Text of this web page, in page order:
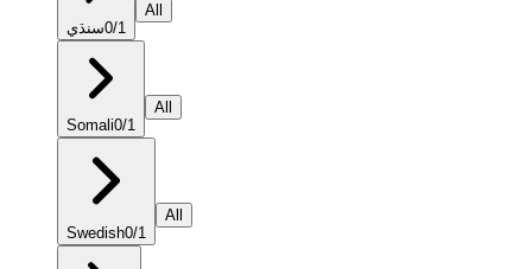
سنڌي0/1
All
Somali0/1
All
Swedish0/1
All